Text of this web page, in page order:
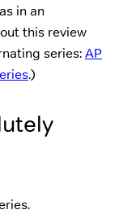
in an
this review
series:AP
.)